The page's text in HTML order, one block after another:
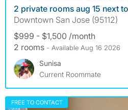
2 private rooms aug 15 next
Downtown San Jose (95112)
$999 - $1,500 /month
2 rooms - Available Aug 16 2026
Sunisa
Current Roommate
FREE TO CONTACT